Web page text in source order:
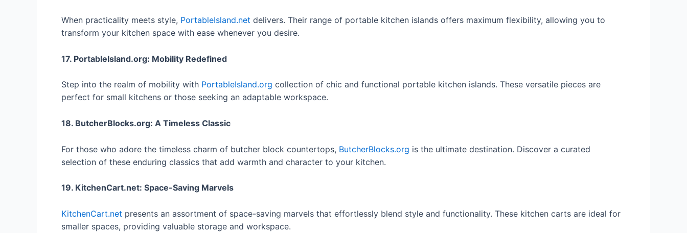
When practicality meets style, PortableIsland.net delivers. Their range of portable kitchen islands offers maximum flexibility, allowing you to
transform your kitchen space with ease whenever you desire.
17. PortableIsland.org: Mobility Redefined
Step into the realm of mobility with PortableIsland.org collection of chic and functional portable kitchen islands. These versatile pieces are
perfect for small kitchens or those seeking an adaptable workspace.
18. ButcherBlocks.org: A Timeless Classic
For those who adore the timeless charm of butcher block countertops, ButcherBlocks.org is the ultimate destination. Discover a curated
selection of these enduring classics that add warmth and character to your kitchen.
19. KitchenCart.net: Space-Saving Marvels
KitchenCart.net presents an assortment of space-saving marvels that effortlessly blend style and functionality. These kitchen carts are ideal for
smaller spaces, providing valuable storage and workspace.